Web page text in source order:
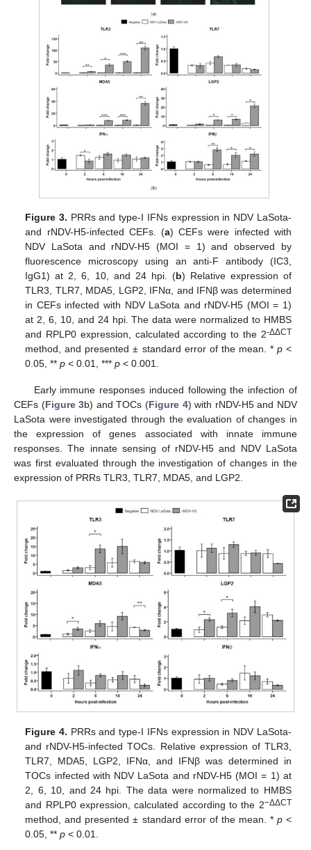
Figure 3. PRRs and type-I IFNs expression in NDV LaSota-
and rNDV-H5-infected CEFs. (a) CEFs were infected with
NDV LaSota and rNDV-H5 (MOI = 1) and observed by
fluorescence microscopy using an anti-F antibody (IC3,
IgG1) at 2, 6, 10, and 24 hpi. (b) Relative expression of
TLR3, TLR7, MDA5, LGP2, IFNα, and IFNβ was determined
in CEFs infected with NDV LaSota and rNDV-H5 (MOI = 1)
at 2, 6, 10, and 24 hpi. The data were normalized to HMBS
and RPLP0 expression, calculated according to the 2-ΔΔCT
method, and presented ± standard error of the mean. * p<
0.05, **p < 0.01, ***p < 0.001.
Early immune responses induced following the infection of
CEFs (Figure 3b) and TOCs (Figure 4) with rNDV-H5 and NDV
LaSota were investigated through the evaluation of changes in
the expression of genes associated with innate immune
responses. The innate sensing of rNDV-H5 and NDV LaSota
was first evaluated through the investigation of changes in the
expression of PRRs TLR3, TLR7, MDA5, and LGP2.
Figure 4. PRRs and type-I IFNs expression in NDV LaSota-
and rNDV-H5-infected TOCs. Relative expression of TLR3,
TLR7, MDA5, LGP2, IFNα, and IFNβ was determined in
TOCs infected with NDV LaSota and rNDV-H5 (MOI = 1) at
2, 6, 10, and 24 hpi. The data were normalized to HMBS
and RPLP0 expression, calculated according to the 2−ΔΔCT
method, and presented ± standard error of the mean. * p<
0.05, **p < 0.01.